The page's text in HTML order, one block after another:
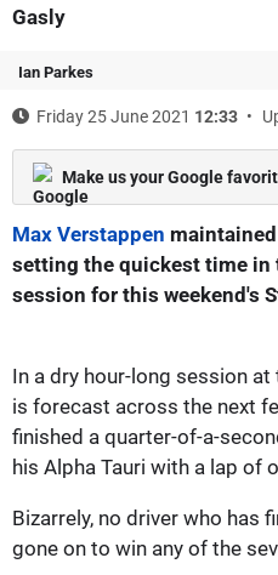
Gasly
Ian Parkes
Friday 25 June 2021 12:33
Make us your Google
Max Verstappen
setting the quickest time in
session for this weekend's
In a dry hour-long session at
is forecast across the next
finished a quarter-of-a-
his Alpha Tauri with a lap of
Bizarrely, no driver who has
gone on to win any of the